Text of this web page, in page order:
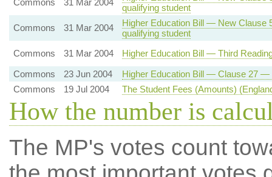
Commons 31 Mar 2004
qualifying student
Commons
31 Mar 2004
Higher Education Bill — New Clause
qualifying student
Commons
31 Mar 2004
Higher Education Bill — Third
Commons
23 Jun 2004
Higher Education Bill — Clause 27 —
Commons
19 Jul 2004 The Student Fees (Amounts)
How the number is
The MP's votes count